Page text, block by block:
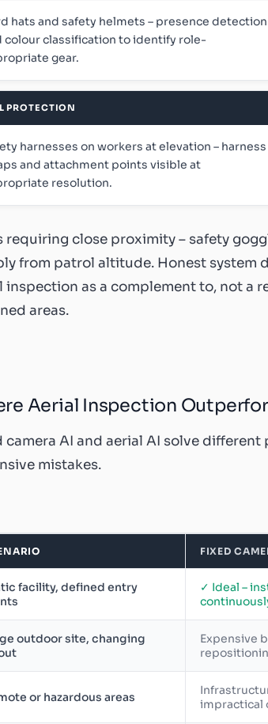
hats and safety helmets – presence detection
colour classification to identify role-
gear.
PROTECTION
harnesses on workers at elevation – harness
and attachment points visible at
resolution.
requiring close proximity – safety
from patrol altitude. Honest system
inspection as a complement to, not a
areas.
Aerial Inspection
camera AI and aerial AI solve
mistakes.
FIXED
facility, defined entry
✓ Ideal –
outdoor site, changing
Expensive
or hazardous areas
impractical